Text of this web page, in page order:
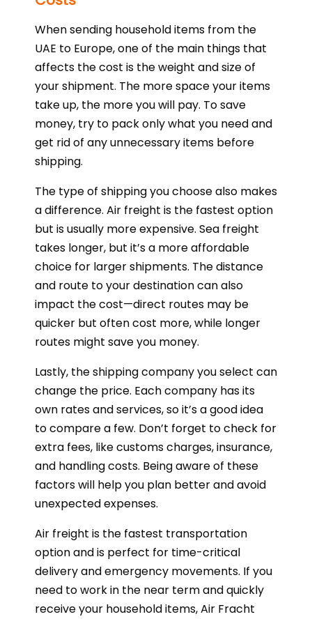
When sending household items from the
UAE to Europe, one of the main things that
affects the cost is the weight and size of
your shipment. The more space your items
take up, the more you will pay. To save
money, try to pack only what you need and
get rid of any unnecessary items before
shipping.
The type of shipping you choose also makes
a difference. Air freight is the fastest option
but is usually more expensive. Sea freight
takes longer, but it’s a more affordable
choice for larger shipments. The distance
and route to your destination can also
impact the cost—direct routes may be
quicker but often cost more, while longer
routes might save you money.
Lastly, the shipping company you select can
change the price. Each company has its
own rates and services, so it’s a good idea
to compare a few. Don’t forget to check for
extra fees, like customs charges, insurance,
and handling costs. Being aware of these
factors will help you plan better and avoid
unexpected expenses.
Air freight is the fastest transportation
option and is perfect for time-critical
delivery and emergency movements. If you
need to work in the near term and quickly
receive your household items, Air Fracht